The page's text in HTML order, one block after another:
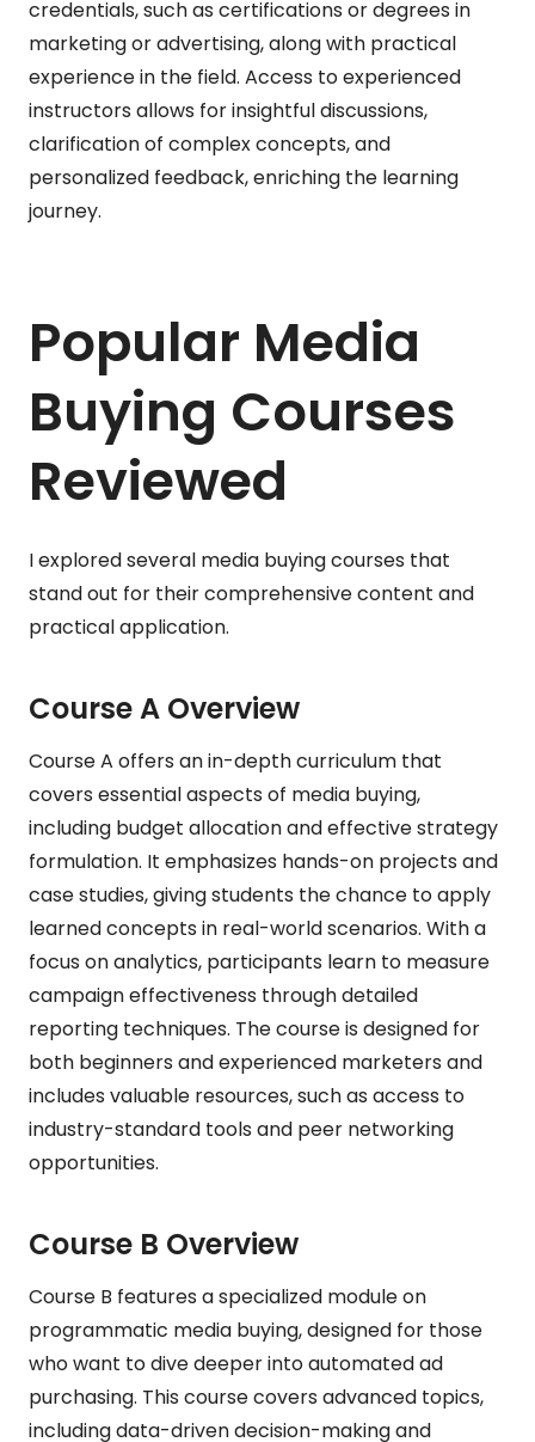
credentials, such as certifications or degrees in
marketing or advertising, along with practical
experience in the field. Access to experienced
instructors allows for insightful discussions,
clarification of complex concepts, and
personalized feedback, enriching the learning
journey.
Popular Media
Buying Courses
Reviewed
I explored several media buying courses that
stand out for their comprehensive content and
practical application.
Course A Overview
Course A offers an in-depth curriculum that
covers essential aspects of media buying,
including budget allocation and effective strategy
formulation. It emphasizes hands-on projects and
case studies, giving students the chance to apply
learned concepts in real-world scenarios. With a
focus on analytics, participants learn to measure
campaign effectiveness through detailed
reporting techniques. The course is designed for
both beginners and experienced marketers and
includes valuable resources, such as access to
industry-standard tools and peer networking
opportunities.
Course B Overview
Course B features a specialized module on
programmatic media buying, designed for those
who want to dive deeper into automated ad
purchasing. This course covers advanced topics,
including data-driven decision-making and